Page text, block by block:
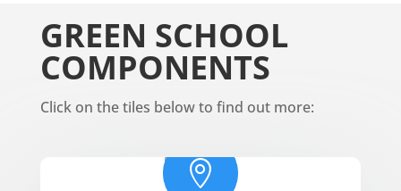
GREEN SCHOOL
COMPONENTS
Click on the tiles below to find out more:
